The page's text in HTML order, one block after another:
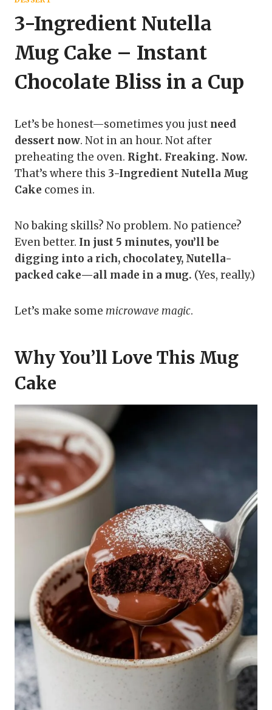
3-Ingredient Nutella
Mug Cake – Instant
Chocolate Bliss in a Cup
Let’s be honest—sometimes you just need
dessert now. Not in an hour. Not after
preheating the oven. Right. Freaking. Now.
That’s where this 3-Ingredient Nutella Mug
Cake comes in.
No baking skills? No problem. No patience?
Even better. In just 5 minutes, you’ll be
digging into a rich, chocolatey, Nutella-
packed cake—all made in a mug. (Yes, really.)
Let’s make some microwave magic.
Why You’ll Love This Mug
Cake